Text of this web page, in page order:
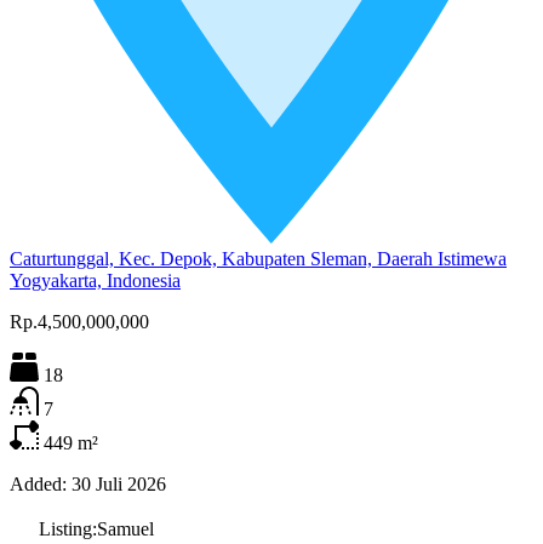
Caturtunggal, Kec. Depok, Kabupaten Sleman, Daerah Istimewa
Yogyakarta, Indonesia
Rp.4,500,000,000
18
7
449 m²
Added: 30 Juli 2026
Listing:Samuel